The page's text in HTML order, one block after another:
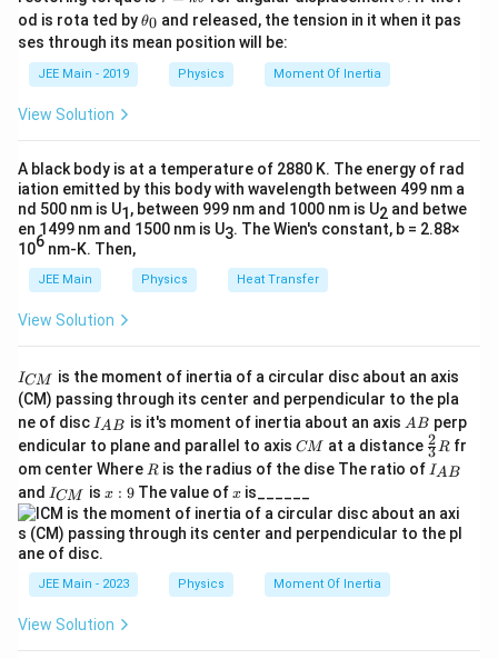
where\
p
h
i
ϕis the work function of the material. As
frequency\
n
u
νincreases,K
_
te
x
t
{
m
}
K
also increases.
A is not correct, but Reason R is correct.**
Download Solution in PDF
number of photons actually decreases. Hence, A is false.
Step 3: Examine the Reason (R)
Reason (R): “Maximum kinetic energy of emitted electrons
increases with the frequency of incident radiation.”
photoelectric equation:
K_{\text{max}} = h\nu - \phi
Kmax = hν − ϕ
where\phi
ϕ is the work function of the metal. As frequency \nu
increases, h\nuincreases, and thusK_{\text{max}}
Kmax(the maximum
kinetic energy of photoelectrons) increases linearly with
frequency. So, R is true.
Step 4: Check the logical connection between A and R
Although R is a true statement, it does not explain A
because the kinetic energy of electrons is not related to the
number of photons but to the energy of each photon.
Therefore, the reason R is correct, but it does not justify A.
Final Answer:
A is not correct but R is correct.
u
=
\t
et
od is rota ted by\t
et
θ0 and released, the tension in it when it pas
ses through its mean position will be:
JEE Main - 2019 Physics Moment Of Inertia
View Solution
A black body is at a temperature of 2880 K. The energy of rad
iation emitted by this body with wavelength between 499 nm a
nd 500 nm is U1, between 999 nm and 1000 nm is U2 and betwe
en 1499 nm and 1500 nm is U3. The Wien's constant, b = 2.88×
106 nm-K. Then,
JEE Main Physics Heat Transfer
View Solution
I
_
{
C
M
}
ICM
is the moment of inertia of a circular disc about an axis
(CM) passing through its center and perpendicular to the pla
ne of disc I_
{A
B}
IAB is it's moment of inertia about an axis A
AB perp
endicular to plane and parallel to axis C
CM at a distance \fr
ac
{2}
R
3
2Rfr
om center Where R
R is the radius of the dise The ratio of I
_
A
B
IAB
and I
_
{
C
M
}
ICM isx:
9
x : 9The value ofx
xis______
JEE Main - 2023 Physics Moment Of Inertia
View Solution